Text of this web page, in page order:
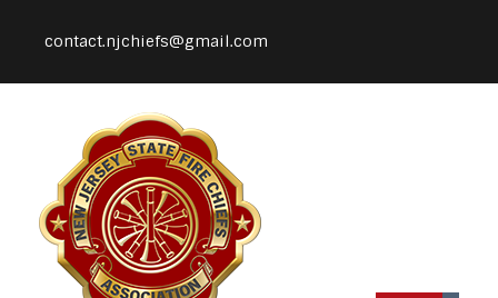
contact.njchiefs@gmail.com